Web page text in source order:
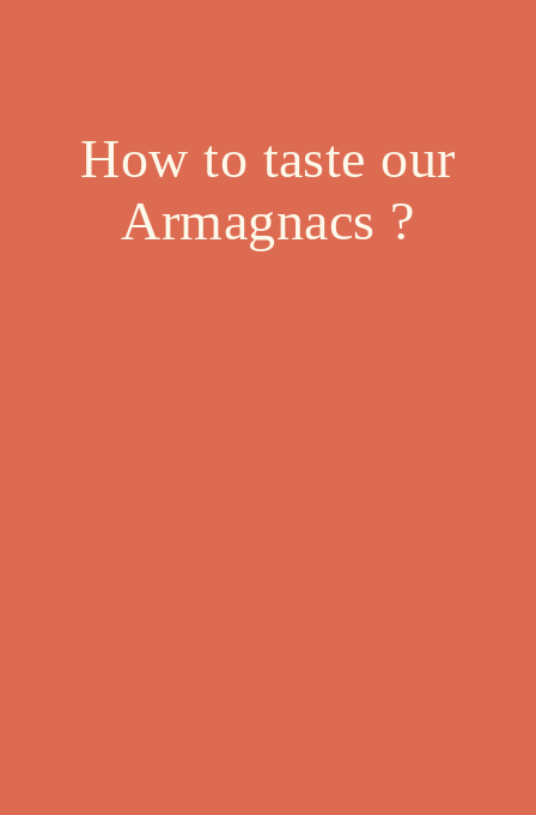
How to taste our
Armagnacs ?